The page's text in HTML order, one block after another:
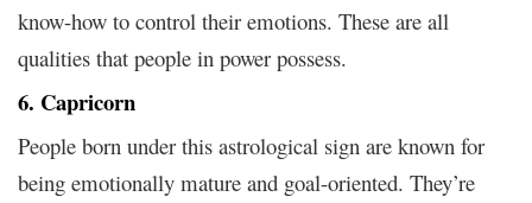
know-how to control their emotions. These are all
qualities that people in power possess.
6. Capricorn
People born under this astrological sign are known for
being emotionally mature and goal-oriented. They’re